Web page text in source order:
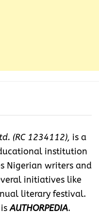
(RC 1234112), is a
institution
Nigerian writers and
initiatives like
literary festival.
isAUTHORPEDIA.